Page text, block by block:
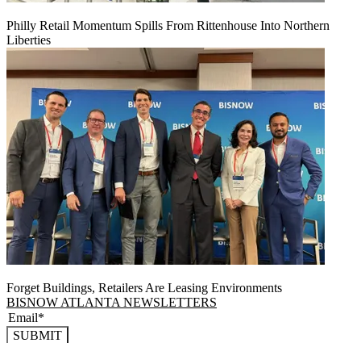
Philly Retail Momentum Spills From Rittenhouse Into Northern
Liberties
Forget Buildings, Retailers Are Leasing Environments
BISNOW ATLANTA NEWSLETTERS
SUBMIT